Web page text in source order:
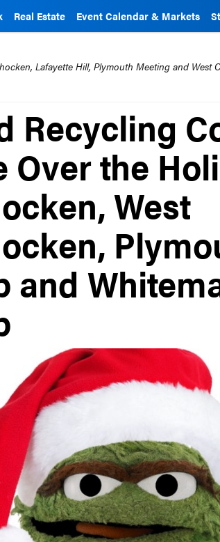
Real Estate Event Calendar & Markets
Lafayette Hill, Plymouth Meeting and West
Recycling
Over the
West
and